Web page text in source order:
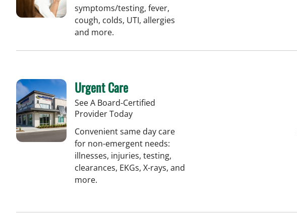
symptoms/testing, fever,
cough, colds, UTI, allergies
and more.
Urgent Care
See A Board-Certified
Provider Today
Convenient same day care
for non-emergent needs:
illnesses, injuries, testing,
clearances, EKGs, X-rays, and
more.